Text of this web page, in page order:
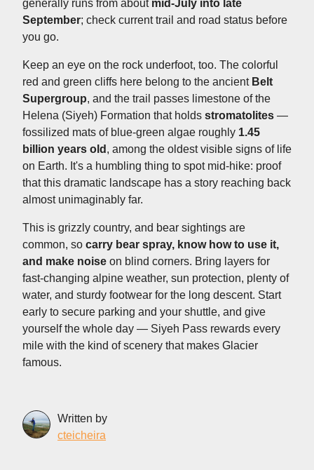
generally runs from about mid-July into late
September; check current trail and road status before
you go.
Keep an eye on the rock underfoot, too. The colorful
red and green cliffs here belong to the ancient Belt
Supergroup, and the trail passes limestone of the
Helena (Siyeh) Formation that holds stromatolites —
fossilized mats of blue-green algae roughly 1.45
billion years old , among the oldest visible signs of life
on Earth. It's a humbling thing to spot mid-hike: proof
that this dramatic landscape has a story reaching back
almost unimaginably far.
This is grizzly country, and bear sightings are
common, so carry bear spray, know how to use it,
and make noise on blind corners. Bring layers for
fast-changing alpine weather, sun protection, plenty of
water, and sturdy footwear for the long descent. Start
early to secure parking and your shuttle, and give
yourself the whole day — Siyeh Pass rewards every
mile with the kind of scenery that makes Glacier
famous.
Written by
cteicheira